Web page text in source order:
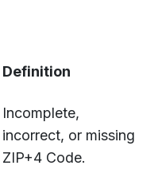
Definition
Incomplete,
incorrect, or missing
ZIP+4 Code.